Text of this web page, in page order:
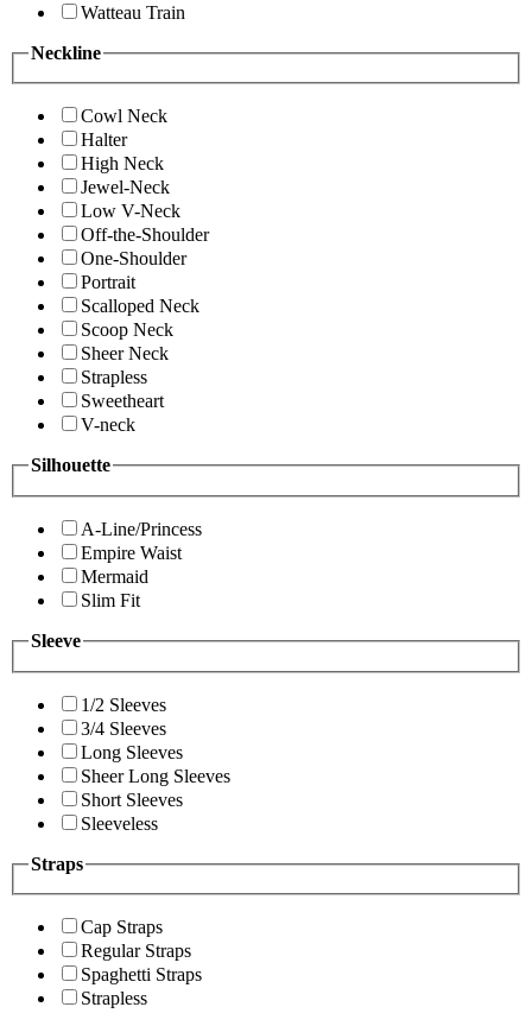
Watteau Train
Neckline
Cowl Neck
Halter
High Neck
Jewel-Neck
Low V-Neck
Off-the-Shoulder
One-Shoulder
Portrait
Scalloped Neck
Scoop Neck
Sheer Neck
Strapless
Sweetheart
V-neck
Silhouette
A-Line/Princess
Empire Waist
Mermaid
Slim Fit
Sleeve
1/2 Sleeves
3/4 Sleeves
Long Sleeves
Sheer Long Sleeves
Short Sleeves
Sleeveless
Straps
Cap Straps
Regular Straps
Spaghetti Straps
Strapless